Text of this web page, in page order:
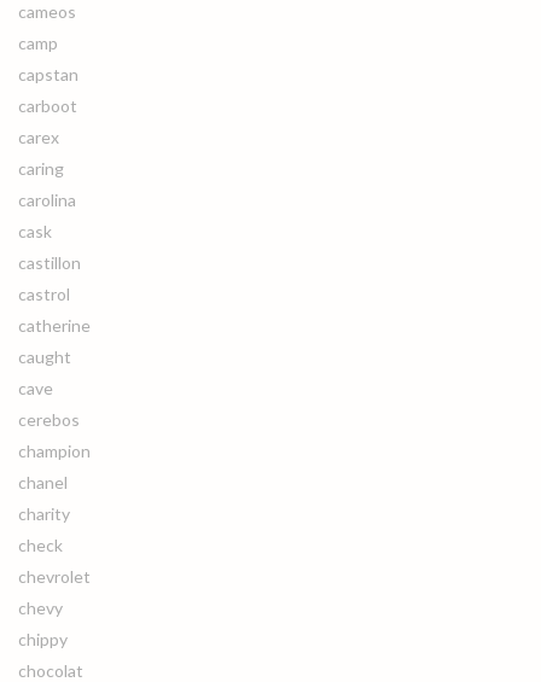
cameos
camp
capstan
carboot
carex
caring
carolina
cask
castillon
castrol
catherine
caught
cave
cerebos
champion
chanel
charity
check
chevrolet
chevy
chippy
chocolat